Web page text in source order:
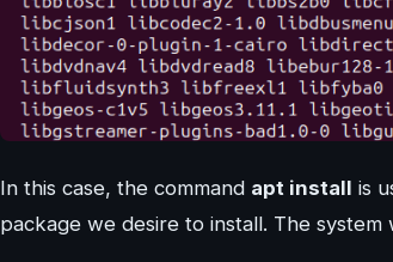
In this case, the command apt install is
package we desire to install. The